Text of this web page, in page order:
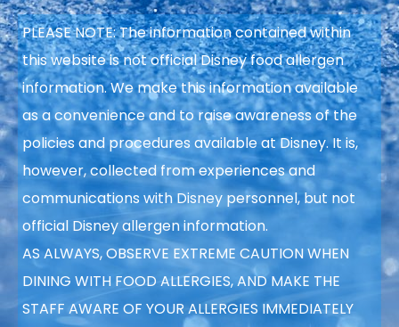
PLEASE NOTE: The information contained within
this website is not official Disney food allergen
information. We make this information available
as a convenience and to raise awareness of the
policies and procedures available at Disney. It is,
however, collected from experiences and
communications with Disney personnel, but not
official Disney allergen information.
AS ALWAYS, OBSERVE EXTREME CAUTION WHEN
DINING WITH FOOD ALLERGIES, AND MAKE THE
STAFF AWARE OF YOUR ALLERGIES IMMEDIATELY